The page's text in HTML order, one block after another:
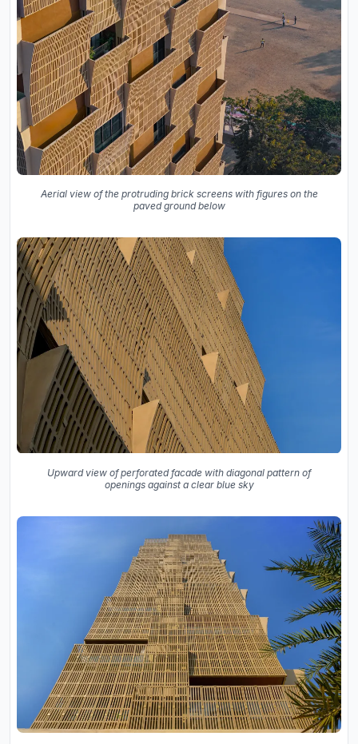
Aerial view of the protruding brick screens with figures on the
paved ground below
Upward view of perforated facade with diagonal pattern of
openings against a clear blue sky